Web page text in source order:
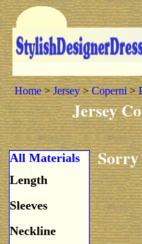
Home>Jersey>Coperni>
Jersey
All Materials
Length
Sleeves
Neckline